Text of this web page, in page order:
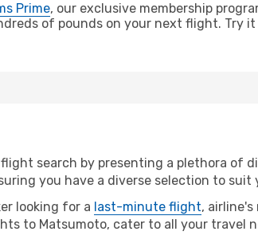
Prime, our exclusive membership
of pounds on your next flight. Try
search by presenting a plethora of
you have a diverse selection to suit
looking for a last-minute flight, airline's
to Matsumoto, cater to all your travel